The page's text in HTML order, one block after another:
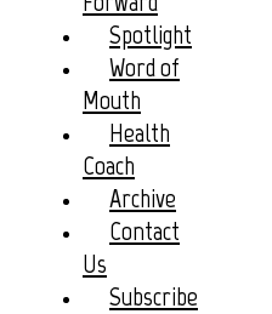
Spotlight
Word of
Mouth
Health
Coach
Archive
Contact
Us
Subscribe